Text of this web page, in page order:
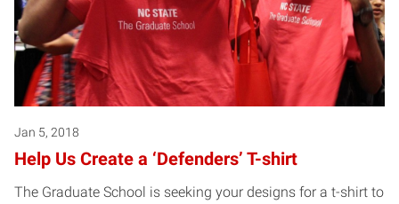
Jan 5, 2018
Help Us Create a ‘Defenders’ T-shirt
The Graduate School is seeking your designs for a t-shirt to